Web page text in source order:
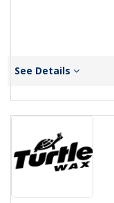
See Details